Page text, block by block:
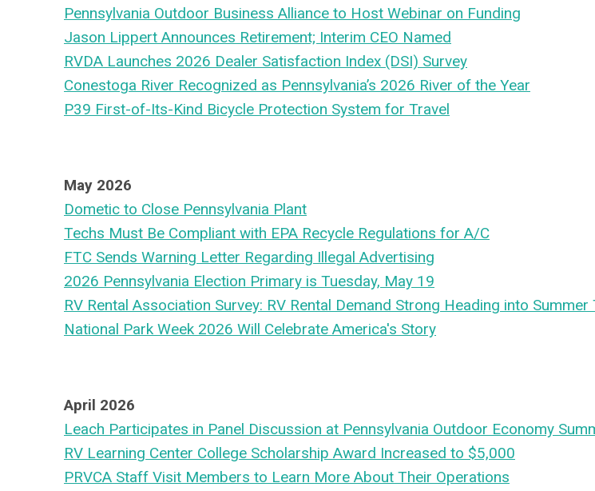
Pennsylvania Outdoor Business Alliance to Host Webinar on Funding
Jason Lippert Announces Retirement; Interim CEO Named
RVDA Launches 2026 Dealer Satisfaction Index (DSI) Survey
Conestoga River Recognized as Pennsylvania’s 2026 River of the Year
P39 First-of-Its-Kind Bicycle Protection System for Travel
May 2026
Dometic to Close Pennsylvania Plant
Techs Must Be Compliant with EPA Recycle Regulations for A/C
FTC Sends Warning Letter Regarding Illegal Advertising
2026 Pennsylvania Election Primary is Tuesday, May 19
RV Rental Association Survey: RV Rental Demand Strong Heading into Summer
National Park Week 2026 Will Celebrate America's Story
April 2026
Leach Participates in Panel Discussion at Pennsylvania Outdoor Economy
RV Learning Center College Scholarship Award Increased to $5,000
PRVCA Staff Visit Members to Learn More About Their Operations